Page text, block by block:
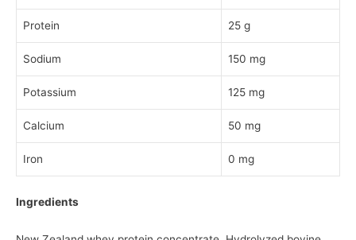
Protein 25 g
Sodium 150 mg
Potassium 125 mg
Calcium 50 mg
Iron 0 mg
Ingredients